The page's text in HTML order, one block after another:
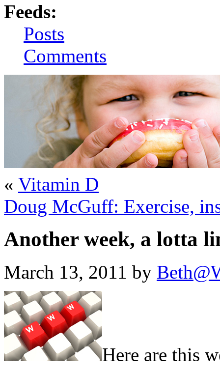
Feeds:
Posts
Comments
« Vitamin D
Doug McGuff: Exercise,
Another week, a lotta
March 13, 2011 by
Here are this